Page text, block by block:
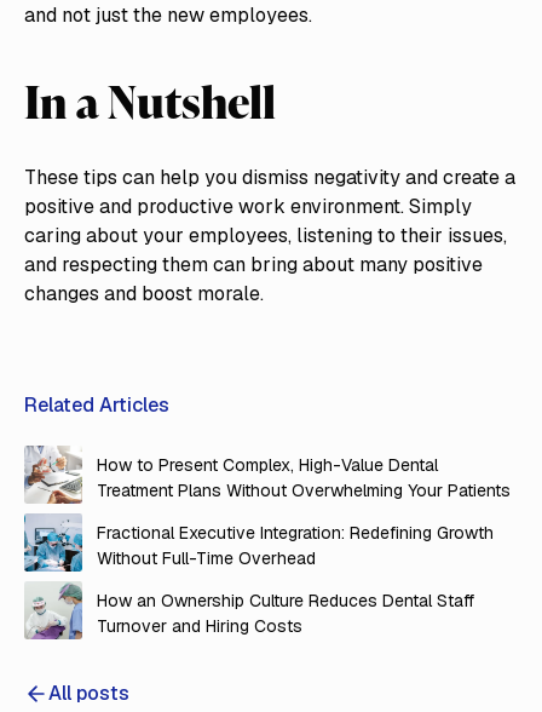
Related Articles
How to Present Complex, High-Value Dental
Treatment Plans Without Overwhelming Your Patients
Fractional Executive Integration: Redefining Growth
Without Full-Time Overhead
How an Ownership Culture Reduces Dental Staff
Turnover and Hiring Costs
All posts
and not just the new employees.
In a Nutshell
These tips can help you dismiss negativity and create a
positive and productive work environment. Simply
caring about your employees, listening to their issues,
and respecting them can bring about many positive
changes and boost morale.